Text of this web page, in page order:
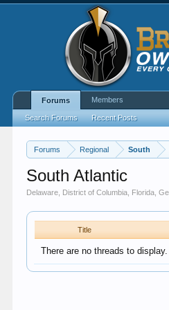
Forums Regional South
South Atlantic
Delaware, District of Columbia, Florida,
Title
There are no threads to display.
Forums
Search Forums Recent Posts
Members